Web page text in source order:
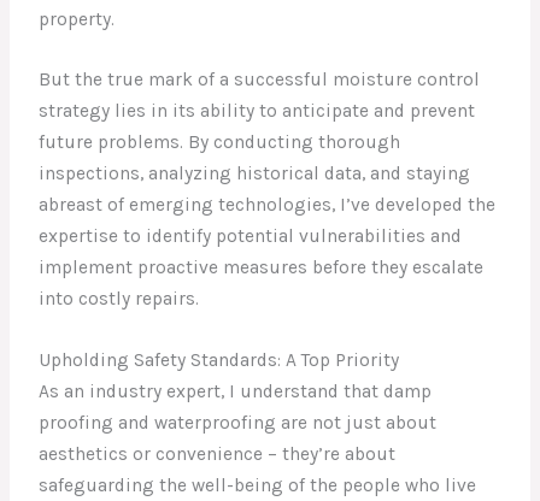
property.
But the true mark of a successful moisture control
strategy lies in its ability to anticipate and prevent
future problems. By conducting thorough
inspections, analyzing historical data, and staying
abreast of emerging technologies, I’ve developed the
expertise to identify potential vulnerabilities and
implement proactive measures before they escalate
into costly repairs.
Upholding Safety Standards: A Top Priority
As an industry expert, I understand that damp
proofing and waterproofing are not just about
aesthetics or convenience – they’re about
safeguarding the well-being of the people who live